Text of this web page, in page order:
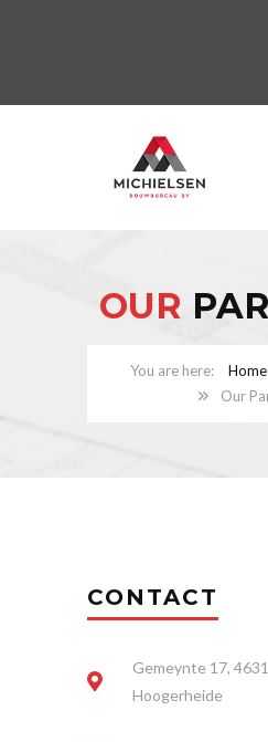
OUR
Home
Our
CONTACT
Gemeynte 17,
Hoogerheide